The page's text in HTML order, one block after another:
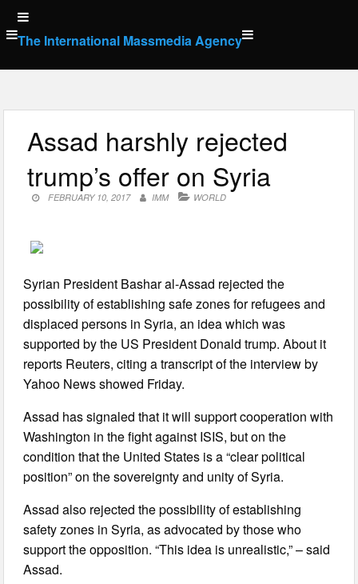
Skip
to
content
The International Massmedia Agency
Assad harshly rejected
trump’s offer on Syria
FEBRUARY 10, 2017 IMM WORLD
Syrian President Bashar al-Assad rejected the
possibility of establishing safe zones for refugees and
displaced persons in Syria, an idea which was
supported by the US President Donald trump. About it
reports Reuters, citing a transcript of the interview by
Yahoo News showed Friday.
Assad has signaled that it will support cooperation with
Washington in the fight against ISIS, but on the
condition that the United States is a “clear political
position” on the sovereignty and unity of Syria.
Assad also rejected the possibility of establishing
safety zones in Syria, as advocated by those who
support the opposition. “This idea is unrealistic,” – said
Assad.